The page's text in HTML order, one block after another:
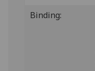
Binding: